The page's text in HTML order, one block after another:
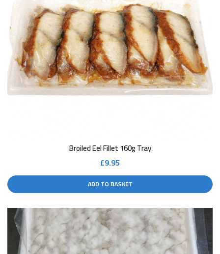
Broiled Eel Fillet 160g Tray
£9.95
ADD TO BASKET